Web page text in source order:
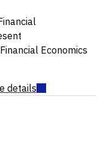
Economics